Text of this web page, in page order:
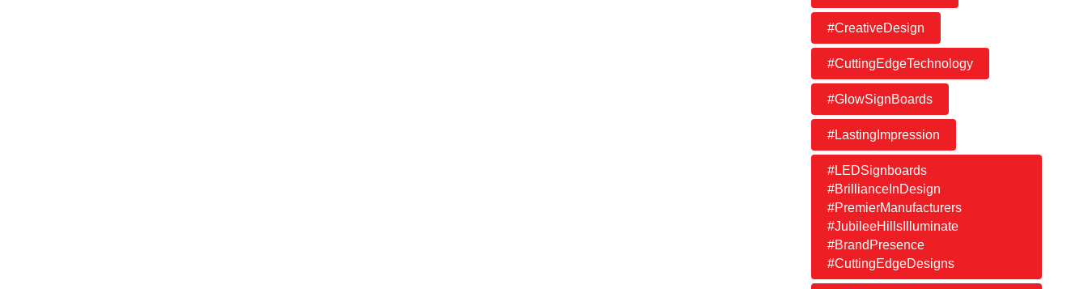
#CreativeDesign
#CuttingEdgeTechnology
#GlowSignBoards
#LastingImpression
#LEDSignboards
#BrillianceInDesign
#PremierManufacturers
#JubileeHillsIlluminate
#BrandPresence
#CuttingEdgeDesigns